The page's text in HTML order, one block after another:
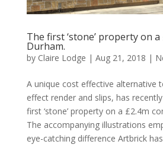
The first ‘stone’ property on
Durham.
by Claire Lodge | Aug 21, 2018 |
A unique cost effective alternative
effect render and slips, has
first ‘stone’ property on a £2.4m
The accompanying illustrations
eye-catching difference Artbrick